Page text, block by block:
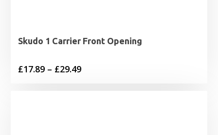
Skudo 1 Carrier Front Opening
£17.89 – £29.49Price